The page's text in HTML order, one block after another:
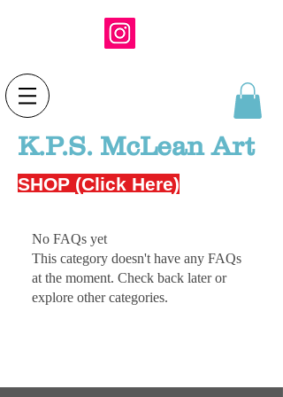
K.P.S. McLean Art
SHOP (Click Here)
No FAQs yet
This category doesn't have any FAQs
at the moment. Check back later or
explore other categories.